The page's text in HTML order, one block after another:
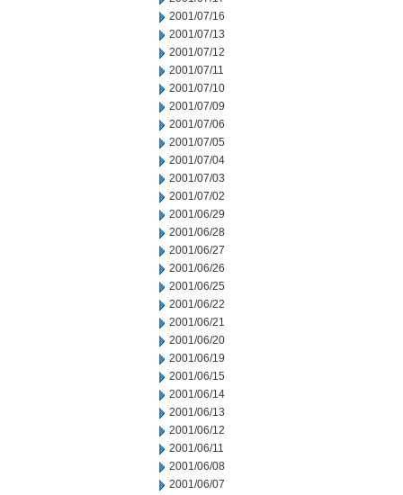
2001/07/16
2001/07/13
2001/07/12
2001/07/11
2001/07/10
2001/07/09
2001/07/06
2001/07/05
2001/07/04
2001/07/03
2001/07/02
2001/06/29
2001/06/28
2001/06/27
2001/06/26
2001/06/25
2001/06/22
2001/06/21
2001/06/20
2001/06/19
2001/06/15
2001/06/14
2001/06/13
2001/06/12
2001/06/11
2001/06/08
2001/06/07